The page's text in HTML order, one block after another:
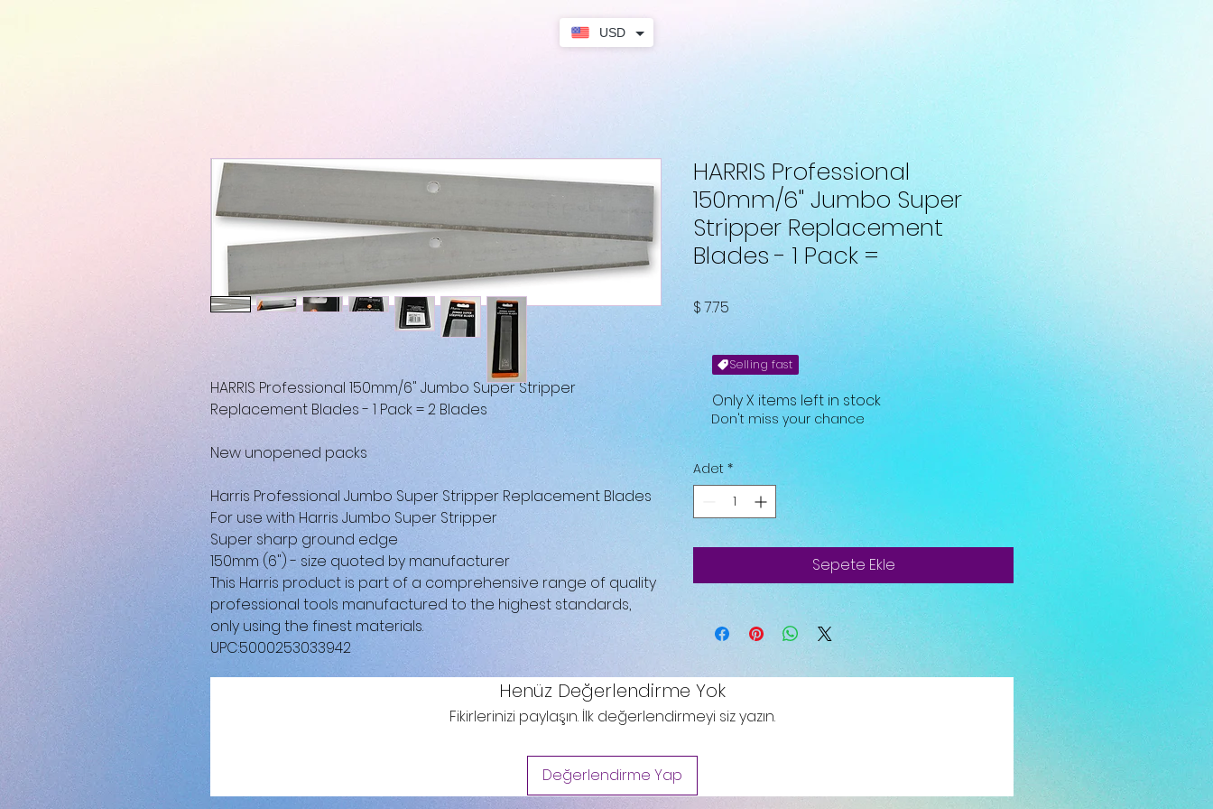
USD
HARRIS Professional 150mm/6" Jumbo Super Stripper
Replacement Blades - 1 Pack = 2 Blades
New unopened packs
Harris Professional Jumbo Super Stripper Replacement Blades
For use with Harris Jumbo Super Stripper
Super sharp ground edge
150mm (6") - size quoted by manufacturer
This Harris product is part of a comprehensive range of quality
professional tools manufactured to the highest standards,
only using the finest materials.
UPC:5000253033942
HARRIS Professional
150mm/6" Jumbo Super
Stripper Replacement
Blades - 1 Pack =
$ 7.75 Fiyat
Selling fast
Only X items left in stock
Don't miss your chance
Adet *
Sepete Ekle
Henüz Değerlendirme Yok
Fikirlerinizi paylaşın. İlk değerlendirmeyi siz yazın.
Değerlendirme Yap